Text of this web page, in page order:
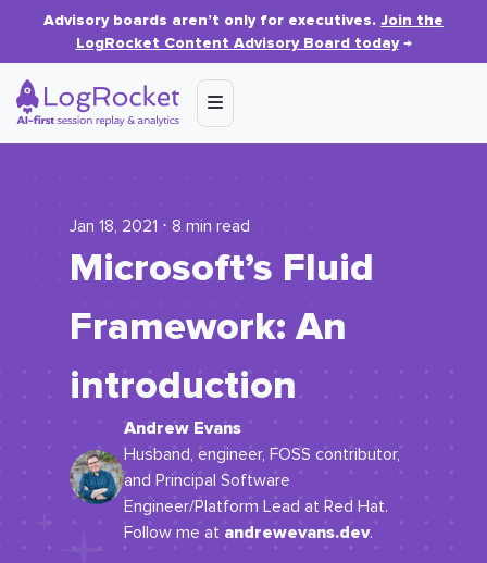
Advisory boards aren’t only for executives. Join the
LogRocket Content Advisory Board today→
Jan 18, 2021 ⋅ 8 min read
Microsoft’s Fluid
Framework: An
introduction
Andrew Evans
Husband, engineer, FOSS contributor,
and Principal Software
Engineer/Platform Lead at Red Hat.
Follow me at andrewevans.dev.